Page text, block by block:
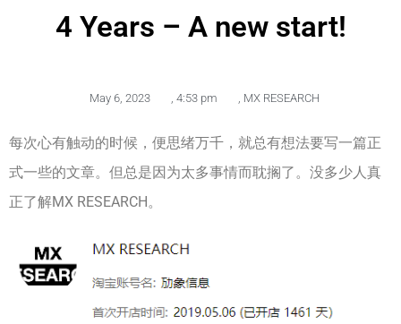
4 Years – A new start!
May 6, 2023 4:53 pm MX RESEARCH
每次心有触动的时候，便思绪万千，就总有想法要写一篇正
式一些的文章。但总是因为太多事情而耽搁了。没多少人真
正了解MX RESEARCH。